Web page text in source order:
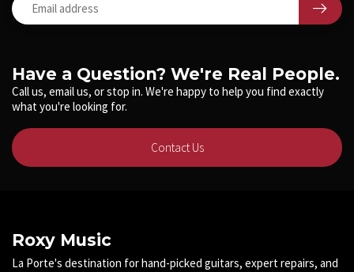
Have a Question? We're Real People.
Call us, email us, or stop in. We're happy to help you find exactly
what you're looking for.
Contact Us
Roxy Music
La Porte's destination for hand-picked guitars, expert repairs, and